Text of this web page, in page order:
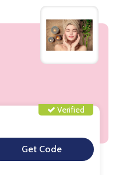
Verified
**